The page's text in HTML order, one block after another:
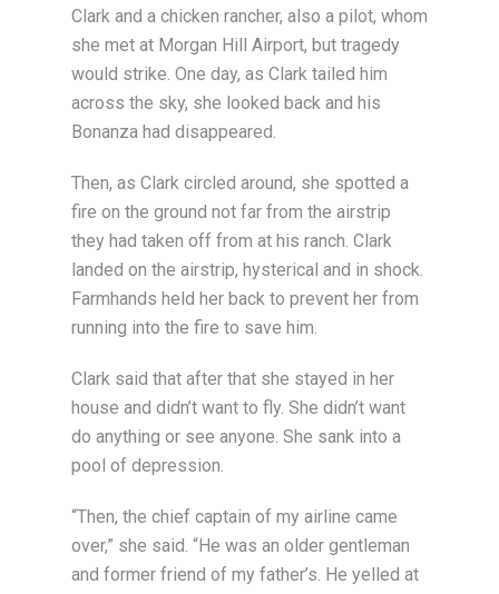
Clark and a chicken rancher, also a pilot, whom
she met at Morgan Hill Airport, but tragedy
would strike. One day, as Clark tailed him
across the sky, she looked back and his
Bonanza had disappeared.
Then, as Clark circled around, she spotted a
fire on the ground not far from the airstrip
they had taken off from at his ranch. Clark
landed on the airstrip, hysterical and in shock.
Farmhands held her back to prevent her from
running into the fire to save him.
Clark said that after that she stayed in her
house and didn’t want to fly. She didn’t want
do anything or see anyone. She sank into a
pool of depression.
“Then, the chief captain of my airline came
over,” she said. “He was an older gentleman
and former friend of my father’s. He yelled at